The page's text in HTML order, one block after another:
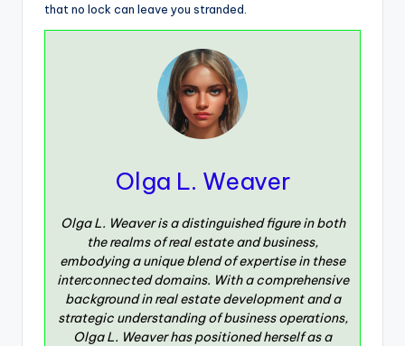
that no lock can leave you stranded.
Olga L. Weaver
Olga L. Weaver is a distinguished figure in both
the realms of real estate and business,
embodying a unique blend of expertise in these
interconnected domains. With a comprehensive
background in real estate development and a
strategic understanding of business operations,
Olga L. Weaver has positioned herself as a